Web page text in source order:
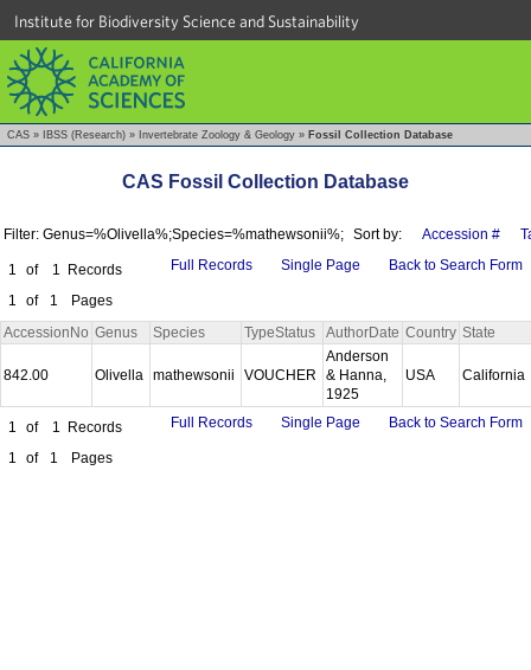
Institute for Biodiversity Science and Sustainability
CAS » IBSS (Research) » Invertebrate Zoology & Geology » Fossil Collection Database
CAS Fossil Collection Database
Filter: Genus=%Olivella%;Species=%mathewsonii%; Sort by: Accession #
1 of 1
Records
1
of 1 Pages
Full Records Single Page Back to Search Form
AccessionNo Genus Species TypeStatus AuthorDate Country State
842.00 Olivella mathewsonii VOUCHER
Anderson
& Hanna,
1925
USA California
1 of 1
Records
1
of 1 Pages
Full Records Single Page Back to Search Form